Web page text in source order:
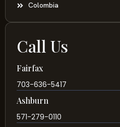
Colombia
Call Us
Fairfax
703-636-5417
Ashburn
571-279-0110